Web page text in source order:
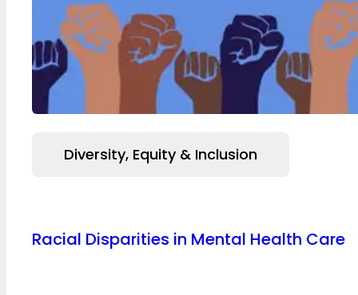
Diversity, Equity & Inclusion
Racial Disparities in Mental Health Care